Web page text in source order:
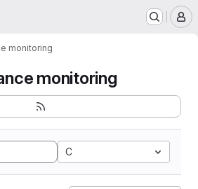
monitoring
monitoring
C